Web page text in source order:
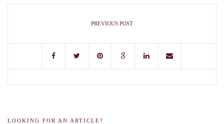
PREVIOUS POST
LOOKING FOR AN ARTICLE?